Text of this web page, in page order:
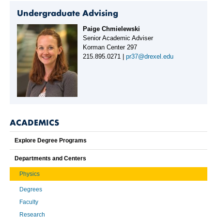
Undergraduate Advising
Paige Chmielewski
Senior Academic Adviser
Korman Center 297
215.895.0271 | pr37@drexel.edu
ACADEMICS
Explore Degree Programs
Departments and Centers
Physics
Degrees
Faculty
Research